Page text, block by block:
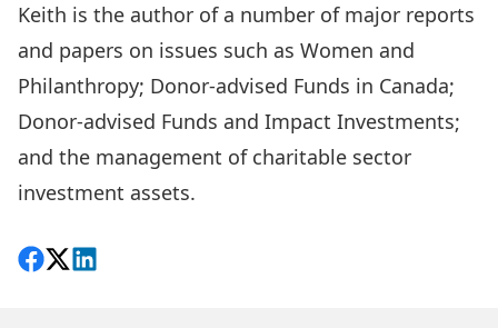
Keith is the author of a number of major reports
and papers on issues such as Women and
Philanthropy; Donor-advised Funds in Canada;
Donor-advised Funds and Impact Investments;
and the management of charitable sector
investment assets.
Share on Facebook
Follow on X
View on LinkedIn